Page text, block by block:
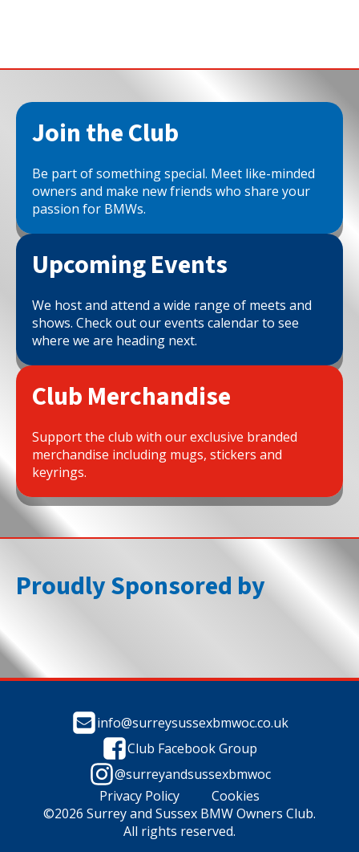
Join the Club
Be part of something special. Meet like-minded
owners and make new friends who share your
passion for BMWs.
Upcoming Events
We host and attend a wide range of meets and
shows. Check out our events calendar to see
where we are heading next.
Club Merchandise
Support the club with our exclusive branded
merchandise including mugs, stickers and
keyrings.
Proudly Sponsored by
info@surreysussexbmwoc.co.uk
Club Facebook Group
@surreyandsussexbmwoc
Privacy Policy
Cookies
©2026 Surrey and Sussex BMW Owners Club.
All rights reserved.